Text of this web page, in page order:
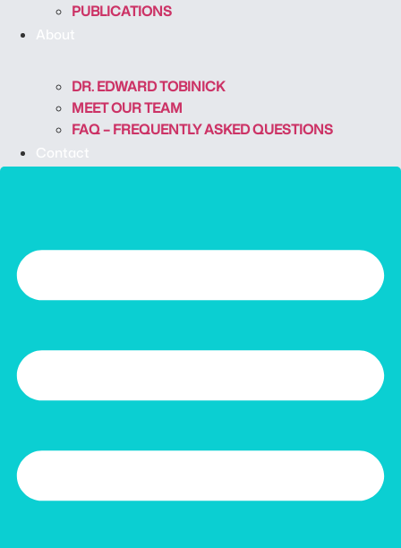
PUBLICATIONS
About
DR. EDWARD TOBINICK
MEET OUR TEAM
FAQ – FREQUENTLY ASKED QUESTIONS
Contact